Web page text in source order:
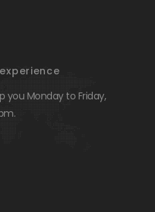
you Monday to Friday,